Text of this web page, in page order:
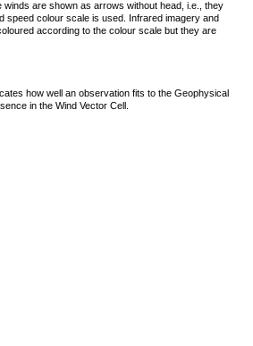
are shown as arrows without head, i.e., they
speed colour scale is used. Infrared imagery and
according to the colour scale but they are
how well an observation fits to the Geophysical
in the Wind Vector Cell.